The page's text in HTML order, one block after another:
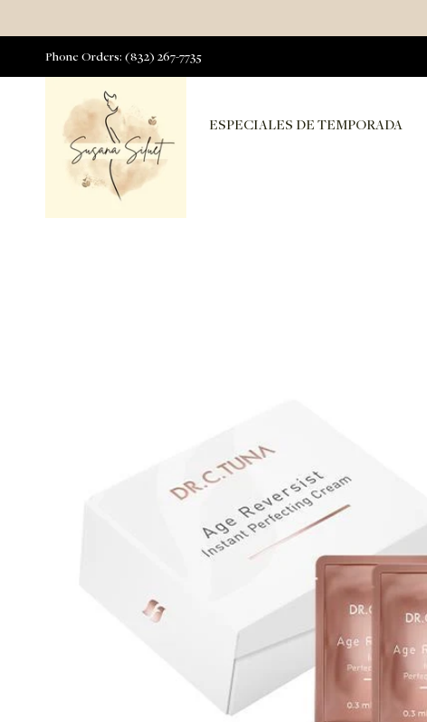
Phone Orders: (832) 267-7735
ESPECIALES DE TEMPORADA